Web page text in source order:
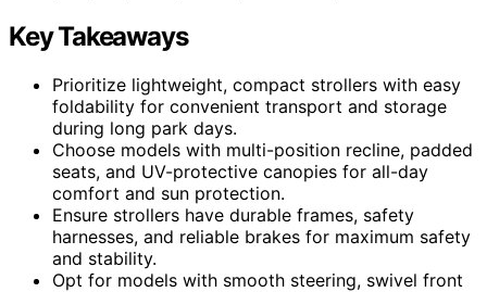
Key Takeaways
Prioritize lightweight, compact strollers with easy
foldability for convenient transport and storage
during long park days.
Choose models with multi-position recline, padded
seats, and UV-protective canopies for all-day
comfort and sun protection.
Ensure strollers have durable frames, safety
harnesses, and reliable brakes for maximum safety
and stability.
Opt for models with smooth steering, swivel front